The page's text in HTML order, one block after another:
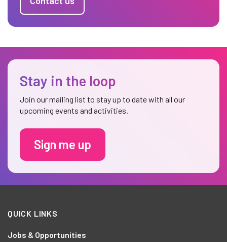
Stay in the loop
Join our mailing list to stay up to date with all our
upcoming events and activities.
Sign me up
QUICK LINKS
Jobs & Opportunities